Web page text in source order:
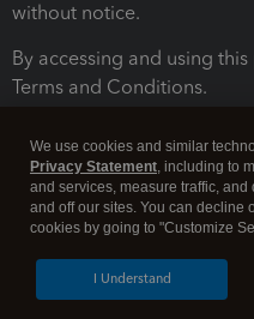
without notice.
By accessing and using
Terms and Conditions.
Legal Security
We use cookies and similar
Privacy Statement, including to
and services, measure traffic,
and off our sites. You can decline
cookies by going to "Customize
I Understand